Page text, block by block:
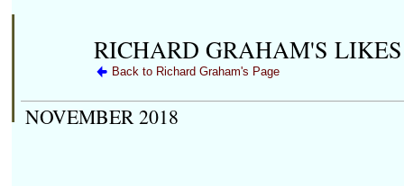
RICHARD GRAHAM'S LIKES
Back to Richard Graham's Page
NOVEMBER 2018